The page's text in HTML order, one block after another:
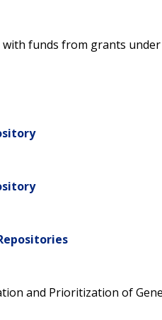
funds from grants
and Prioritization of